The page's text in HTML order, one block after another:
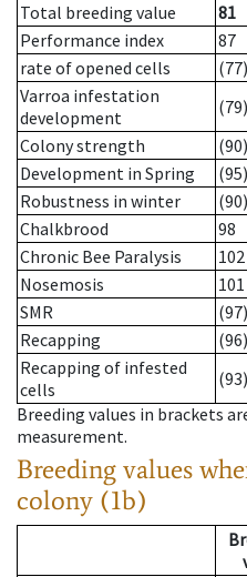
Total breeding value
81
Performance index
87
rate of opened cells
(77)
Varroa infestation
development
(79)
Colony strength
(90)
Development in Spring
(95)
Robustness in winter
(90)
Chalkbrood
98
Chronic Bee Paralysis
102
Nosemosis
101
SMR
(97)
Recapping
(96)
Recapping of infested
cells
(93)
Breeding values in brackets
measurement.
Breeding values
colony (1b)